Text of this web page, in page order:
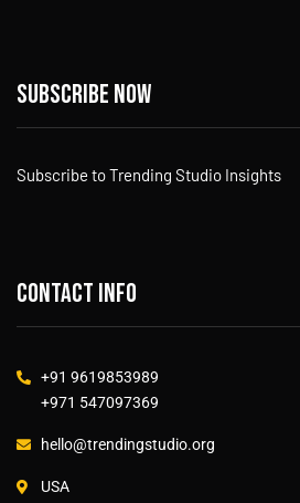
Subscribe now
Subscribe to Trending Studio Insights
Contact info
+91 9619853989
+971 547097369
hello@trendingstudio.org
USA